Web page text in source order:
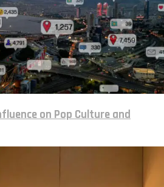
on Pop Culture and